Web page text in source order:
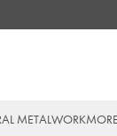
METALWORKMORE